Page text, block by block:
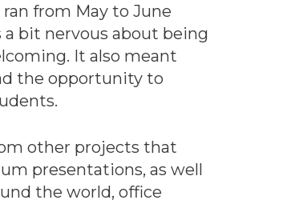
from May to June
bit nervous about being
It also meant
the opportunity to
other projects that
presentations, as well
the world, office